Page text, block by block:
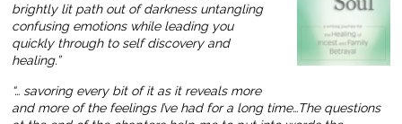
brightly lit path out of darkness untangling
confusing emotions while leading you
quickly through to self discovery and
healing.”
“… savoring every bit of it as it reveals more
and more of the feelings I’ve had for a long time…The questions